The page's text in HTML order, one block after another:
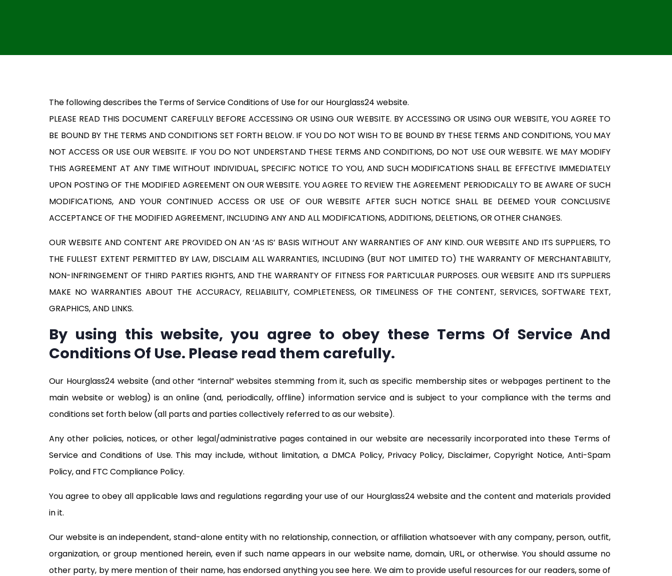
The following describes the Terms of Service Conditions of Use for our Hourglass24 website.
PLEASE READ THIS DOCUMENT CAREFULLY BEFORE ACCESSING OR USING OUR WEBSITE. BY ACCESSING OR USING OUR WEBSITE, YOU AGREE TO
BE BOUND BY THE TERMS AND CONDITIONS SET FORTH BELOW. IF YOU DO NOT WISH TO BE BOUND BY THESE TERMS AND CONDITIONS, YOU MAY
NOT ACCESS OR USE OUR WEBSITE. IF YOU DO NOT UNDERSTAND THESE TERMS AND CONDITIONS, DO NOT USE OUR WEBSITE. WE MAY MODIFY
THIS AGREEMENT AT ANY TIME WITHOUT INDIVIDUAL, SPECIFIC NOTICE TO YOU, AND SUCH MODIFICATIONS SHALL BE EFFECTIVE IMMEDIATELY
UPON POSTING OF THE MODIFIED AGREEMENT ON OUR WEBSITE. YOU AGREE TO REVIEW THE AGREEMENT PERIODICALLY TO BE AWARE OF SUCH
MODIFICATIONS, AND YOUR CONTINUED ACCESS OR USE OF OUR WEBSITE AFTER SUCH NOTICE SHALL BE DEEMED YOUR CONCLUSIVE
ACCEPTANCE OF THE MODIFIED AGREEMENT, INCLUDING ANY AND ALL MODIFICATIONS, ADDITIONS, DELETIONS, OR OTHER CHANGES.
OUR WEBSITE AND CONTENT ARE PROVIDED ON AN ‘AS IS’ BASIS WITHOUT ANY WARRANTIES OF ANY KIND. OUR WEBSITE AND ITS SUPPLIERS, TO
THE FULLEST EXTENT PERMITTED BY LAW, DISCLAIM ALL WARRANTIES, INCLUDING (BUT NOT LIMITED TO) THE WARRANTY OF MERCHANTABILITY,
NON-INFRINGEMENT OF THIRD PARTIES RIGHTS, AND THE WARRANTY OF FITNESS FOR PARTICULAR PURPOSES. OUR WEBSITE AND ITS SUPPLIERS
MAKE NO WARRANTIES ABOUT THE ACCURACY, RELIABILITY, COMPLETENESS, OR TIMELINESS OF THE CONTENT, SERVICES, SOFTWARE TEXT,
GRAPHICS, AND LINKS.
By using this website, you agree to obey these Terms Of Service And
Conditions Of Use. Please read them carefully.
Our Hourglass24 website (and other “internal” websites stemming from it, such as specific membership sites or webpages pertinent to the
main website or weblog) is an online (and, periodically, offline) information service and is subject to your compliance with the terms and
conditions set forth below (all parts and parties collectively referred to as our website).
Any other policies, notices, or other legal/administrative pages contained in our website are necessarily incorporated into these Terms of
Service and Conditions of Use. This may include, without limitation, a DMCA Policy, Privacy Policy, Disclaimer, Copyright Notice, Anti-Spam
Policy, and FTC Compliance Policy.
You agree to obey all applicable laws and regulations regarding your use of our Hourglass24 website and the content and materials provided
in it.
Our website is an independent, stand-alone entity with no relationship, connection, or affiliation whatsoever with any company, person, outfit,
organization, or group mentioned herein, even if such name appears in our website name, domain, URL, or otherwise. You should assume no
other party, by mere mention of their name, has endorsed anything you see here. We aim to provide useful resources for our readers, some of